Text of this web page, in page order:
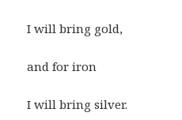
I will bring gold,
and for iron
I will bring silver.